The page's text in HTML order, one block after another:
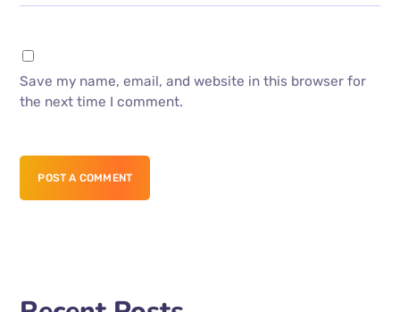
Save my name, email, and website in this browser for
the next time I comment.
POST A COMMENT